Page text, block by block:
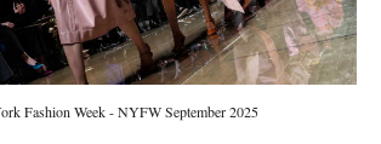
Fashion Week - NYFW September 2025